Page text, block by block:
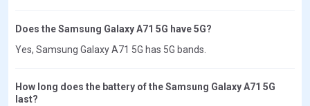
Does the Samsung Galaxy A71 5G have 5G?
Yes, Samsung Galaxy A71 5G has 5G bands.
How long does the battery of the Samsung Galaxy A71 5G
last?